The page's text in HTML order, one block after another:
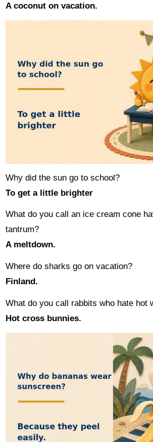
A coconut on vacation.
Why did the sun go to school?
To get a little brighter
What do you call an ice cream cone
tantrum?
A meltdown.
Where do sharks go on vacation?
Finland.
What do you call rabbits who hate hot
Hot cross bunnies.